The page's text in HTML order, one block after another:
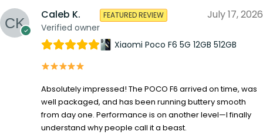
Caleb K.
Verified owner
FEATURED REVIEW July 17, 2026
Xiaomi Poco F6 5G 12GB 512GB
Absolutely impressed! The POCO F6 arrived on time, was
well packaged, and has been running buttery smooth
from day one. Performance is on another level—I finally
understand why people call it a beast.